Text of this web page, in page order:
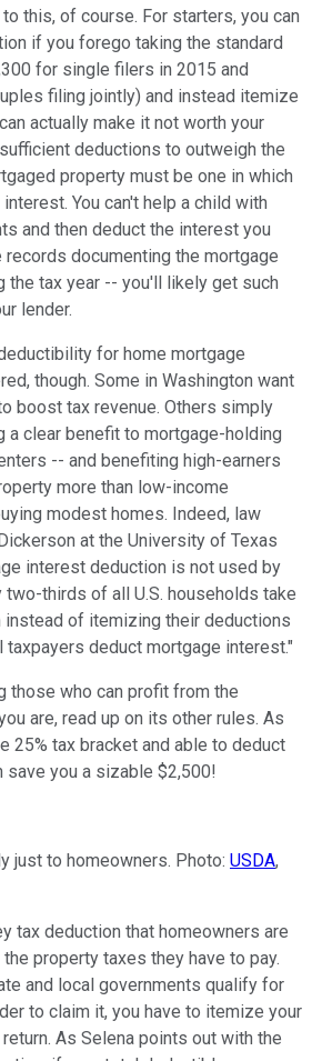
this, of course. For starters, you can
if you forego taking the standard
for single filers in 2015 and
filing jointly) and instead itemize
actually make it not worth your
deductions to outweigh the
property must be one in which
You can't help a child with
and then deduct the interest you
records documenting the mortgage
the tax year -- you'll likely get such
lender.
for home mortgage
though. Some in Washington want
boost tax revenue. Others simply
a clear benefit to mortgage-holding
-- and benefiting high-earners
more than low-income
modest homes. Indeed, law
at the University of Texas
interest deduction is not used by
thirds of all U.S. households take
instead of itemizing their deductions
taxpayers deduct mortgage interest."
those who can profit from the
are, read up on its other rules. As
25% tax bracket and able to deduct
you a sizable $2,500!
just to homeowners. Photo: USDA,
tax deduction that homeowners are
property taxes they have to pay.
and local governments qualify for
to claim it, you have to itemize your
As Selena points out with the